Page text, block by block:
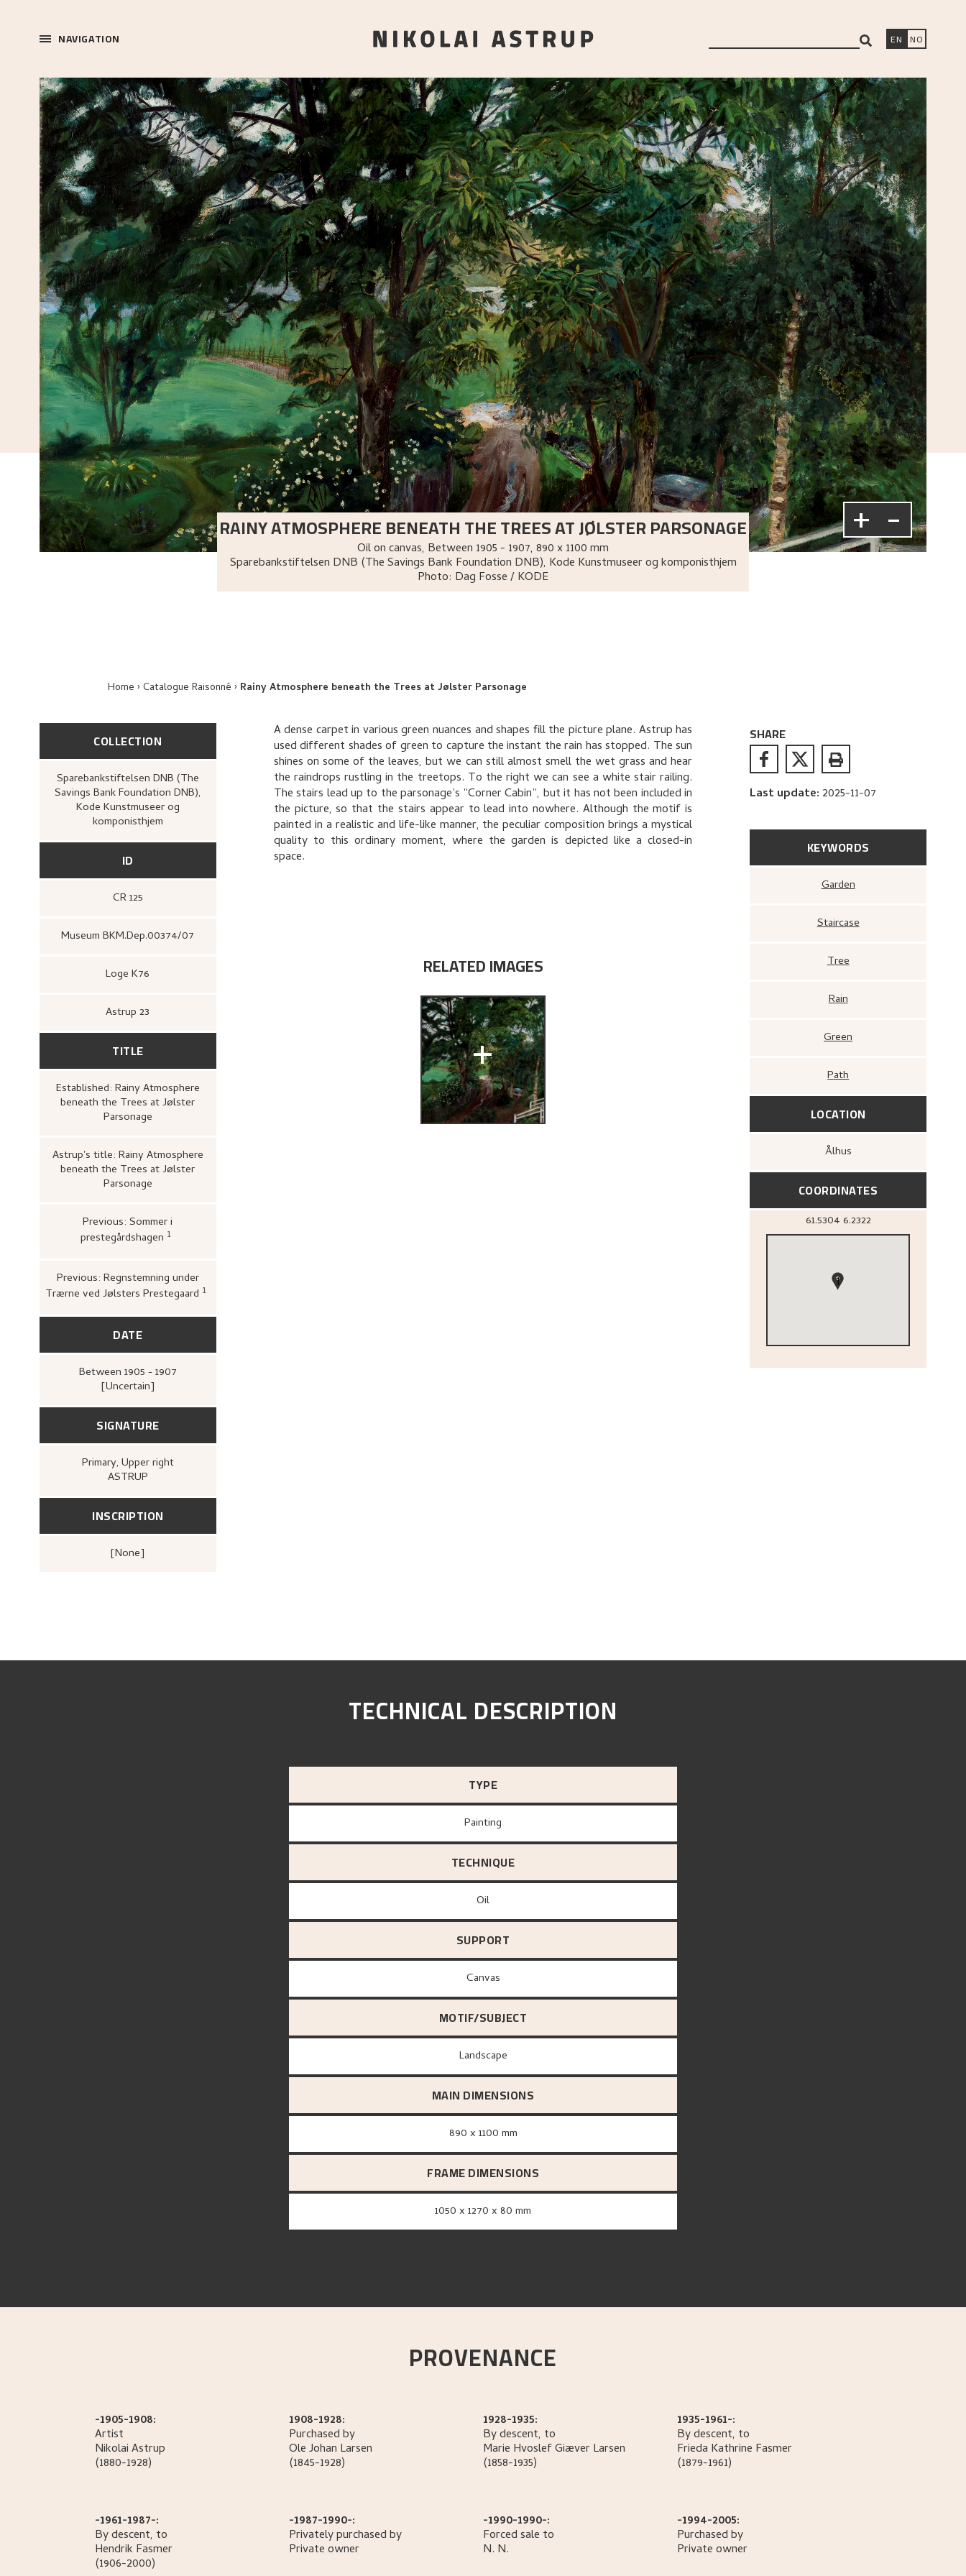
NAVIGATION EN NO
+ -
RAINY ATMOSPHERE BENEATH THE TREES AT JØLSTER PARSONAGE
Oil on canvas, Between 1905 - 1907, 890 x 1100 mm
Sparebankstiftelsen DNB (The Savings Bank Foundation DNB), Kode Kunstmuseer og komponisthjem
Photo: Dag Fosse / KODE
Home Catalogue Raisonné Rainy Atmosphere beneath the Trees at Jølster Parsonage
COLLECTION
Sparebankstiftelsen DNB (The
Savings Bank Foundation DNB),
Kode Kunstmuseer og
komponisthjem
ID
CR 125
Museum BKM.Dep.00374/07
Loge K76
Astrup 23
TITLE
Established: Rainy Atmosphere
beneath the Trees at Jølster
Parsonage
Astrup's title: Rainy Atmosphere
beneath the Trees at Jølster
Parsonage
Previous: Sommer i
prestegårdshagen 1
kunstforening, 1980),
Previous: Regnstemning under
Trærne ved Jølsters Prestegaard 1
DATE
Between 1905 - 1907
[Uncertain]
SIGNATURE
Primary, Upper right
ASTRUP
INSCRIPTION
[none]
A dense carpet in various green nuances and shapes fill the picture plane. Astrup has
used different shades of green to capture the instant the rain has stopped. The sun
shines on some of the leaves, but we can still almost smell the wet grass and hear
the raindrops rustling in the treetops. To the right we can see a white stair railing.
The stairs lead up to the parsonage’s “Corner Cabin”, but it has not been included in
the picture, so that the stairs appear to lead into nowhere. Although the motif is
painted in a realistic and life-like manner, the peculiar composition brings a mystical
quality to this ordinary moment, where the garden is depicted like a closed-in
space.
RELATED IMAGES
+
SHARE
Last update: 2025-11-07
KEYWORDS
Garden
Staircase
Tree
Rain
Green
Path
LOCATION
Ålhus
COORDINATES
61.5304 6.2322
1
TECHNICAL DESCRIPTION
TYPE
Painting
TECHNIQUE
Oil
SUPPORT
canvas
MOTIF/SUBJECT
Landscape
MAIN DIMENSIONS
890 x 1100 mm
FRAME DIMENSIONS
1050 x 1270 x 80 mm
PROVENANCE
-1905-1908:
Artist
NikolaiAstrup
(1880-1928)
1908-1928:
Purchased by
Ole Johan Larsen
(1845-1928)
1928-1935:
By descent, to
Marie Hvoslef GiæverLarsen
(1858-1935)
1935-1961-:
By descent, to
Frieda Kathrine Fasmer
(1879-1961)
-1961-1987-:
By descent, to
Hendrik Fasmer
(1906-2000)
-1987-1990-:
Privately purchased by
Private owner
-1990-1990-:
Forced sale to
N. N.
-1994-2005:
Purchased by
Private owner